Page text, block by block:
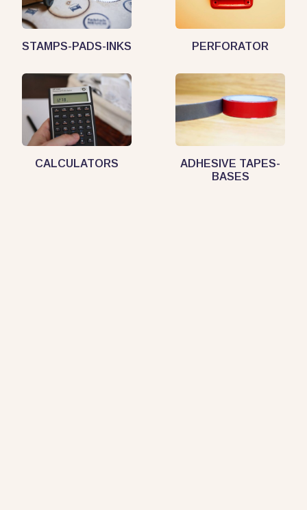
STAMPS-PADS-INKS PERFORATOR
CALCULATORS
ADHESIVE TAPES-
BASES